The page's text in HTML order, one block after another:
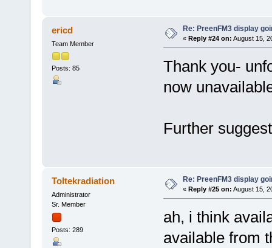
ericd
Team Member
Posts: 85
Re: PreenFM3 display
« Reply #24 on: August 15,
Thank you-
now
Further
Toltekradiation
Administrator
Sr. Member
Posts: 289
Re: PreenFM3 display
« Reply #25 on: August 15,
ah, i think
available from